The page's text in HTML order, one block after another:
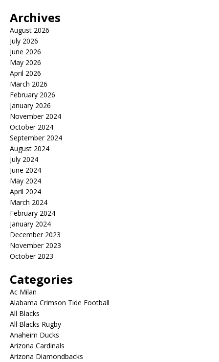
Archives
August 2026
July 2026
June 2026
May 2026
April 2026
March 2026
February 2026
January 2026
November 2024
October 2024
September 2024
August 2024
July 2024
June 2024
May 2024
April 2024
March 2024
February 2024
January 2024
December 2023
November 2023
October 2023
Categories
Ac Milan
Alabama Crimson Tide Football
All Blacks
All Blacks Rugby
Anaheim Ducks
Arizona Cardinals
Arizona Diamondbacks